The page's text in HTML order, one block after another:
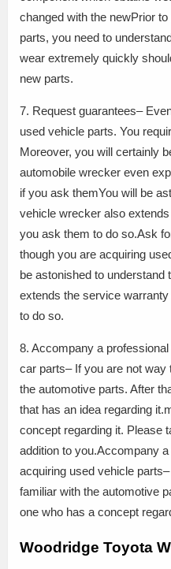
changed with the newPrior
parts, you need to
wear extremely quickly
new parts.
7. Request guarantees–
used vehicle parts. You
Moreover, you will certainly
automobile wrecker even
if you ask themYou will be
vehicle wrecker also
you ask them to do so.Ask
though you are acquiring
be astonished to understand
extends the service
to do so.
8. Accompany a
car parts– If you are not
the automotive parts. After
that has an idea regarding
concept regarding it. Please
addition to you.Accompany
acquiring used vehicle
familiar with the automotive
one who has a concept
Woodridge Toyota